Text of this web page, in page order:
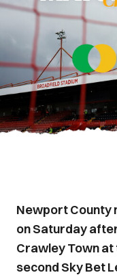
Newport County
on Saturday
Crawley Town
second Sky Bet